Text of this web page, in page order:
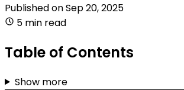
Published onSep 20, 2025
5 min read
Table of Contents
Show more